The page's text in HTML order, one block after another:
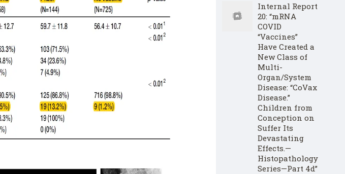
Internal Report
20: “mRNA
COVID
“Vaccines”
Have Created a
New Class of
Multi-
Organ/System
Disease: “CoVax
Disease.”
Children from
Conception on
Suffer Its
Devastating
Effects.—
Histopathology
Series—Part 4d”